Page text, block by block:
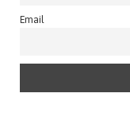
Email